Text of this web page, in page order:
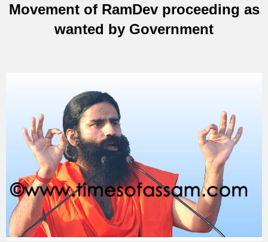
Movement of RamDev proceeding as
wanted by Government